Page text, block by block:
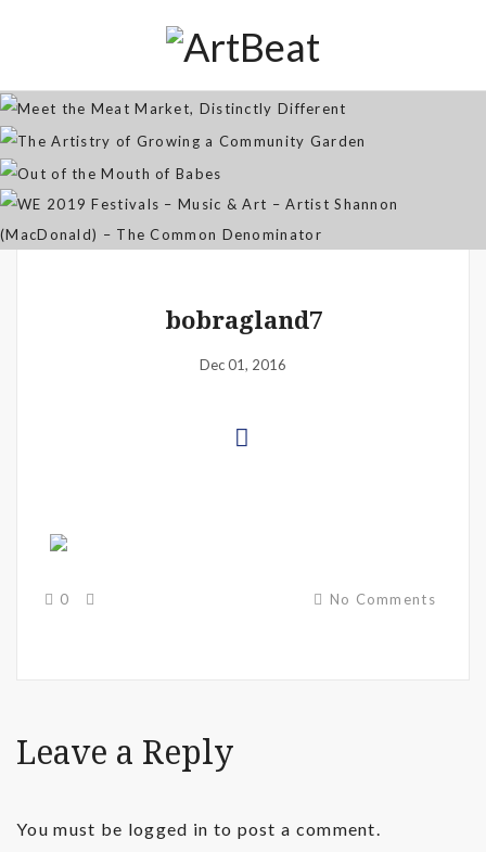
Jan 07, 2026
The Artistry of Growing a
Community Garden
Apr 03, 2025
WE 2019 Festivals – Music & Art
– Artist Shannon (MacDonald) –
The Common Denominator
bobragland7
Dec 01, 2016
0 No Comments
Leave a Reply
You must be logged in to post a comment.